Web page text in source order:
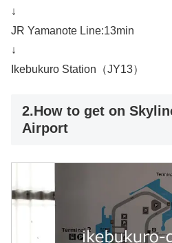
↓
JR Yamanote Line:13min
↓
Ikebukuro Station（JY13）
2.How to get on
Airport